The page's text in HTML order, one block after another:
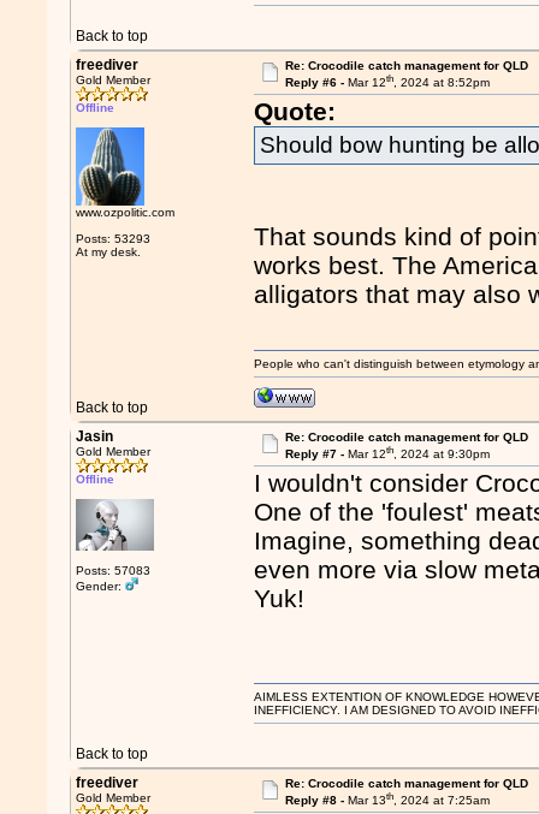
Back to top
freediver
Gold Member
Offline
www.ozpolitic.com
Posts: 53293
At my desk.
Re: Crocodile catch management for QLD
Reply #6 - Mar 12th, 2024 at 8:52pm
Quote:
Should bow hunting be
That sounds kind of
works best. The
alligators that may also
Back to top
People who can't distinguish between etymology
Jasin
Gold Member
Offline
Posts: 57083
Gender:
Re: Crocodile catch management for QLD
Reply #7 - Mar 12th, 2024 at 9:30pm
I wouldn't consider
One of the 'foulest'
Imagine, something
even more via slow
Yuk!
Back to top
AIMLESS EXTENTION OF KNOWLEDGE
INEFFICIENCY. I AM DESIGNED TO AVOID
freediver
Gold Member
Re: Crocodile catch management for QLD
Reply #8 - Mar 13th, 2024 at 7:25am